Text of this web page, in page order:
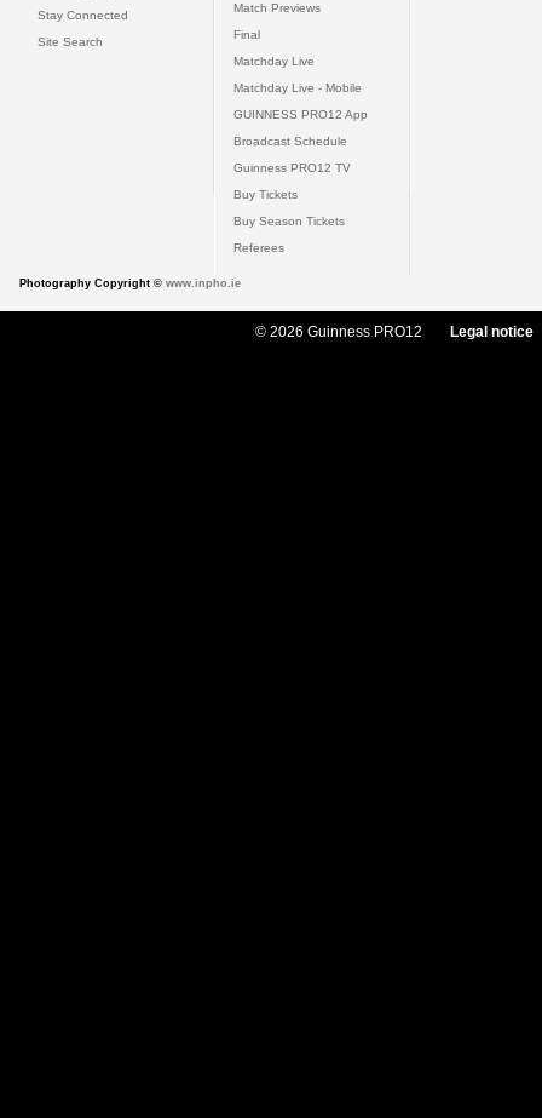
Stay Connected
Site Search
Match Previews
Final
Matchday Live
Matchday Live - Mobile
GUINNESS PRO12 App
Broadcast Schedule
Guinness PRO12 TV
Buy Tickets
Buy Season Tickets
Referees
Photography Copyright © www.inpho.ie
© 2026 Guinness PRO12 Legal notice